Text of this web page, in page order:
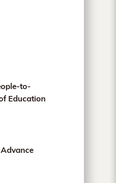
to-
Education